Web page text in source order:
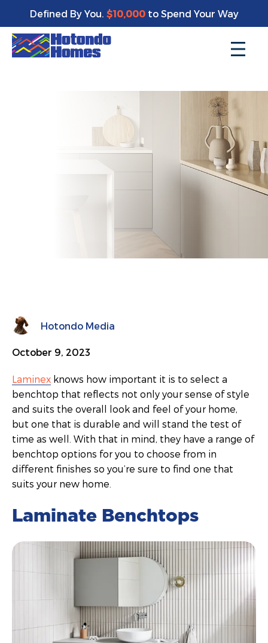
Enjoy a bonus $10,000 of upgrades for your new home*
Defined By You. $10,000to Spend Your Way
Hotondo Media
October 9, 2023
Laminex knows how important it is to select a
benchtop that reflects not only your sense of style
and suits the overall look and feel of your home,
but one that is durable and will stand the test of
time as well. With that in mind, they have a range of
benchtop options for you to choose from in
different finishes so you’re sure to find one that
suits your new home.
Laminate Benchtops